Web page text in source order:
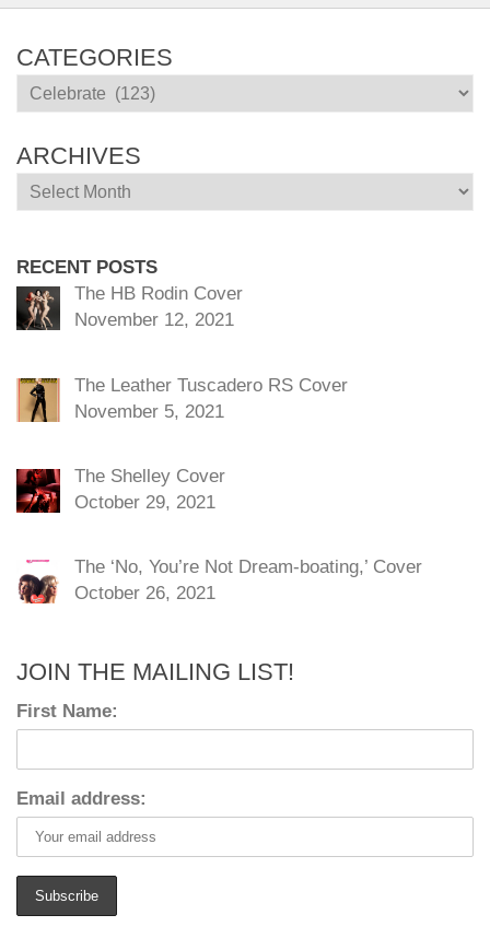
CATEGORIES
Categories
ARCHIVES
Archives
RECENT POSTS
The HB Rodin Cover
November 12, 2021
The Leather Tuscadero RS Cover
November 5, 2021
The Shelley Cover
October 29, 2021
The ‘No, You’re Not Dream-boating,’ Cover
October 26, 2021
JOIN THE MAILING LIST!
First Name:
Email address: